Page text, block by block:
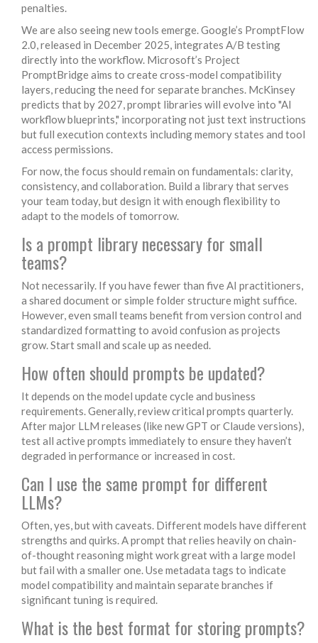
penalties.
We are also seeing new tools emerge. Google’s PromptFlow
2.0, released in December 2025, integrates A/B testing
directly into the workflow. Microsoft’s Project
PromptBridge aims to create cross-model compatibility
layers, reducing the need for separate branches. McKinsey
predicts that by 2027, prompt libraries will evolve into "AI
workflow blueprints," incorporating not just text instructions
but full execution contexts including memory states and tool
access permissions.
For now, the focus should remain on fundamentals: clarity,
consistency, and collaboration. Build a library that serves
your team today, but design it with enough flexibility to
adapt to the models of tomorrow.
Is a prompt library necessary for small
teams?
Not necessarily. If you have fewer than five AI practitioners,
a shared document or simple folder structure might suffice.
However, even small teams benefit from version control and
standardized formatting to avoid confusion as projects
grow. Start small and scale up as needed.
How often should prompts be updated?
It depends on the model update cycle and business
requirements. Generally, review critical prompts quarterly.
After major LLM releases (like new GPT or Claude versions),
test all active prompts immediately to ensure they haven’t
degraded in performance or increased in cost.
Can I use the same prompt for different
LLMs?
Often, yes, but with caveats. Different models have different
strengths and quirks. A prompt that relies heavily on chain-
of-thought reasoning might work great with a large model
but fail with a smaller one. Use metadata tags to indicate
model compatibility and maintain separate branches if
significant tuning is required.
What is the best format for storing prompts?